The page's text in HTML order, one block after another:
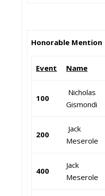
Honorable Mention
Event Name
100
Nicholas
Gismondi
200
Jack
Meserole
400
Jack
Meserole